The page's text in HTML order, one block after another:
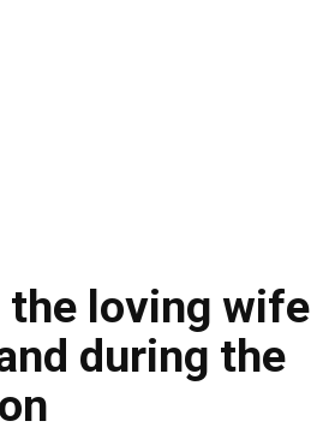
loving wife
during the